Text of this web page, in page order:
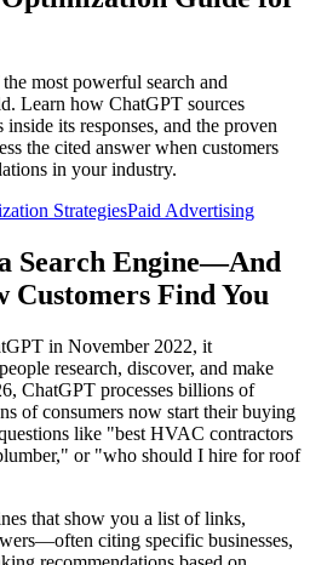
most powerful search and
Learn how ChatGPT sources
its responses, and the proven
the cited answer when customers
in your industry.
StrategiesPaid Advertising
Search Engine—And
Customers Find You
in November 2022, it
research, discover, and make
ChatGPT processes billions of
of consumers now start their buying
like "best HVAC contractors
or "who should I hire for roof
that show you a list of links,
citing specific businesses,